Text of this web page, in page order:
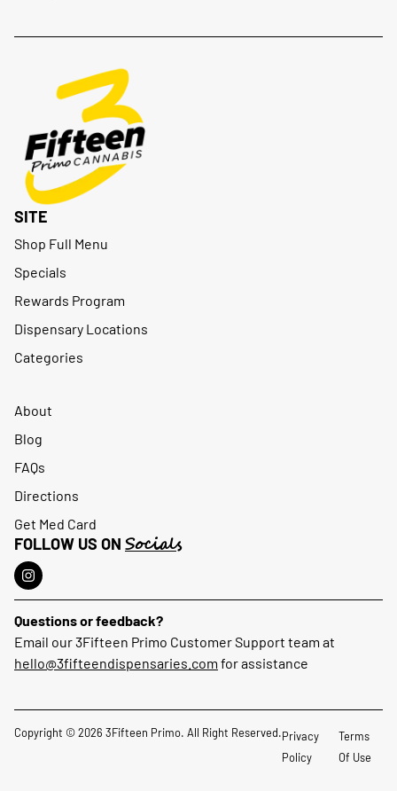
SITE
Shop Full Menu
Specials
Rewards Program
Dispensary Locations
Categories
About
Blog
FAQs
Directions
Get Med Card
FOLLOW US ON Socials
Questions or feedback?
Email our 3Fifteen Primo Customer Support team at
hello@3fifteendispensaries.com for assistance
Copyright © 2026 3Fifteen Primo. All Right Reserved.Privacy
Policy
Terms
Of Use